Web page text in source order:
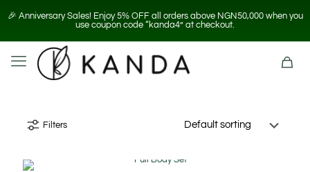
🎉 Anniversary Sales! Enjoy 5% OFF all orders above NGN50,000 when you
use coupon code “kanda4” at checkout.
Filters